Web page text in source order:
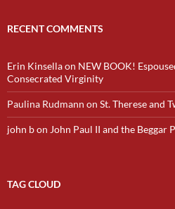
RECENT COMMENTS
Erin Kinsellaon NEW BOOK!
Consecrated Virginity
Paulina Rudmann on St. Therese and
john bon John Paul II and the Beggar
TAG CLOUD